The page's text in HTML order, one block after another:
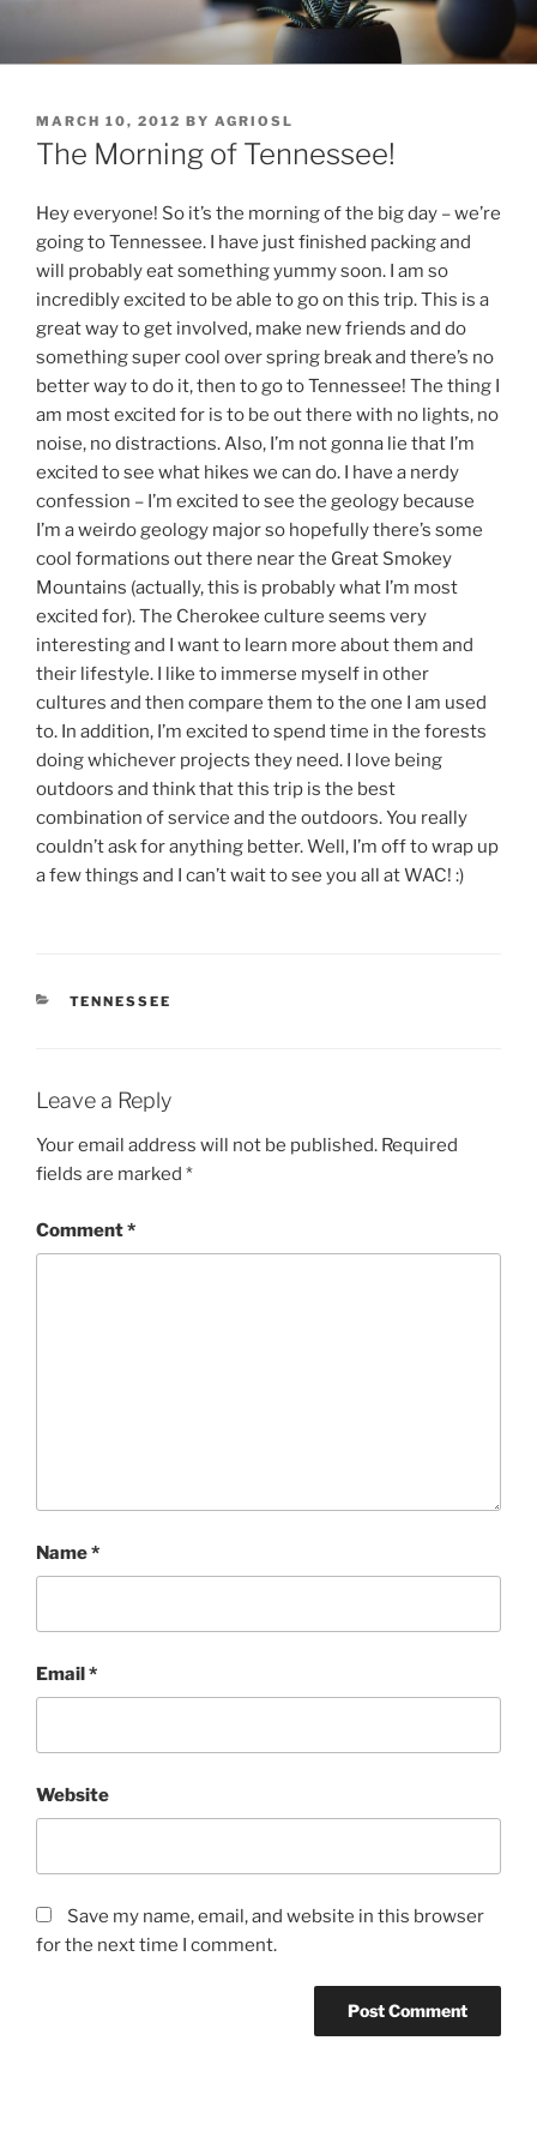
content
POSTED
ON
MARCH 10, 2012 BY AGRIOSL
The Morning of Tennessee!
Hey everyone! So it’s the morning of the big day – we’re
going to Tennessee. I have just finished packing and
will probably eat something yummy soon. I am so
incredibly excited to be able to go on this trip. This is a
great way to get involved, make new friends and do
something super cool over spring break and there’s no
better way to do it, then to go to Tennessee! The thing I
am most excited for is to be out there with no lights, no
noise, no distractions. Also, I’m not gonna lie that I’m
excited to see what hikes we can do. I have a nerdy
confession – I’m excited to see the geology because
I’m a weirdo geology major so hopefully there’s some
cool formations out there near the Great Smokey
Mountains (actually, this is probably what I’m most
excited for). The Cherokee culture seems very
interesting and I want to learn more about them and
their lifestyle. I like to immerse myself in other
cultures and then compare them to the one I am used
to. In addition, I’m excited to spend time in the forests
doing whichever projects they need. I love being
outdoors and think that this trip is the best
combination of service and the outdoors. You really
couldn’t ask for anything better. Well, I’m off to wrap up
a few things and I can’t wait to see you all at WAC! :)
CATEGORIES
TENNESSEE
Leave a Reply
Your email address will not be published. Required
fields are marked *
Comment*
Name*
Email*
Website
Save my name, email, and website in this browser
for the next time I comment.